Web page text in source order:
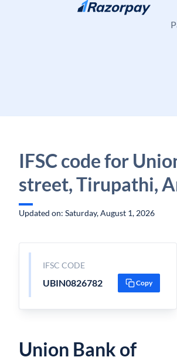
Skip to content
IFSC code for
street, Tirupathi,
Updated on: Saturday, August 1, 2026
IFSC CODE
UBIN0826782 Copy
Union Bank of